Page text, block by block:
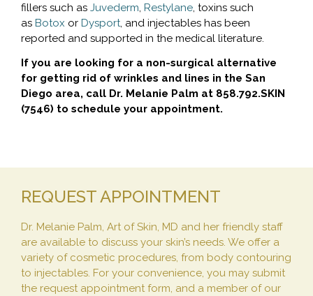
fillers such as Juvederm, Restylane, toxins such
as Botox or Dysport, and injectables has been
reported and supported in the medical literature.
If you are looking for a non-surgical alternative
for getting rid of wrinkles and lines in the San
Diego area, call Dr. Melanie Palm at 858.792.SKIN
(7546) to schedule your appointment.
REQUEST APPOINTMENT
Dr. Melanie Palm, Art of Skin, MD and her friendly staff
are available to discuss your skin’s needs. We offer a
variety of cosmetic procedures, from body contouring
to injectables. For your convenience, you may submit
the request appointment form, and a member of our